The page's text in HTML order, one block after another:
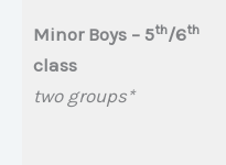
Minor Boys – 5th/6th
class
two groups*